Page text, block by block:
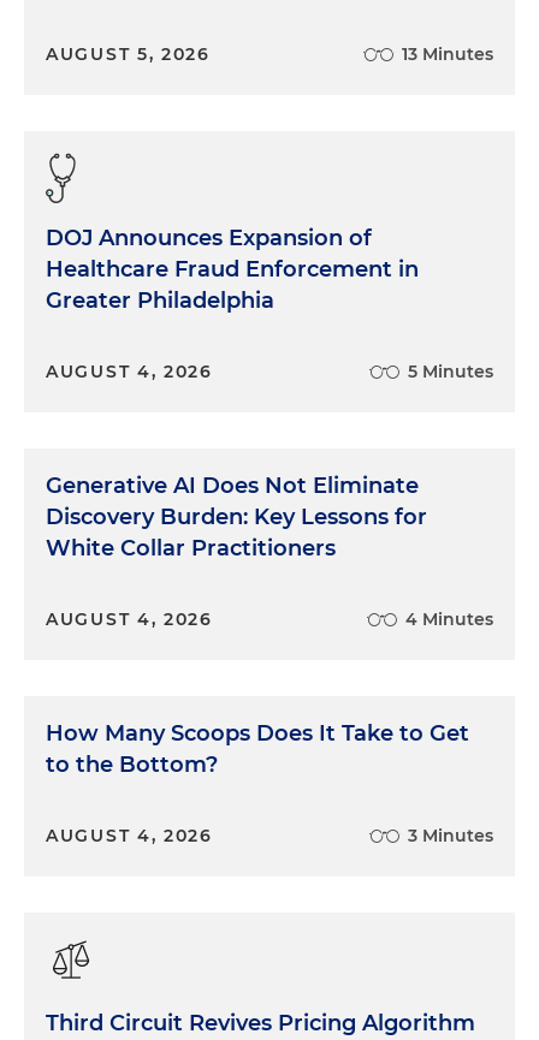
AUGUST 5, 2026 13 Minutes
DOJ Announces Expansion of
Healthcare Fraud Enforcement in
Greater Philadelphia
AUGUST 4, 2026 5 Minutes
Generative AI Does Not Eliminate
Discovery Burden: Key Lessons for
White Collar Practitioners
AUGUST 4, 2026 4 Minutes
How Many Scoops Does It Take to Get
to the Bottom?
AUGUST 4, 2026 3 Minutes
Third Circuit Revives Pricing Algorithm